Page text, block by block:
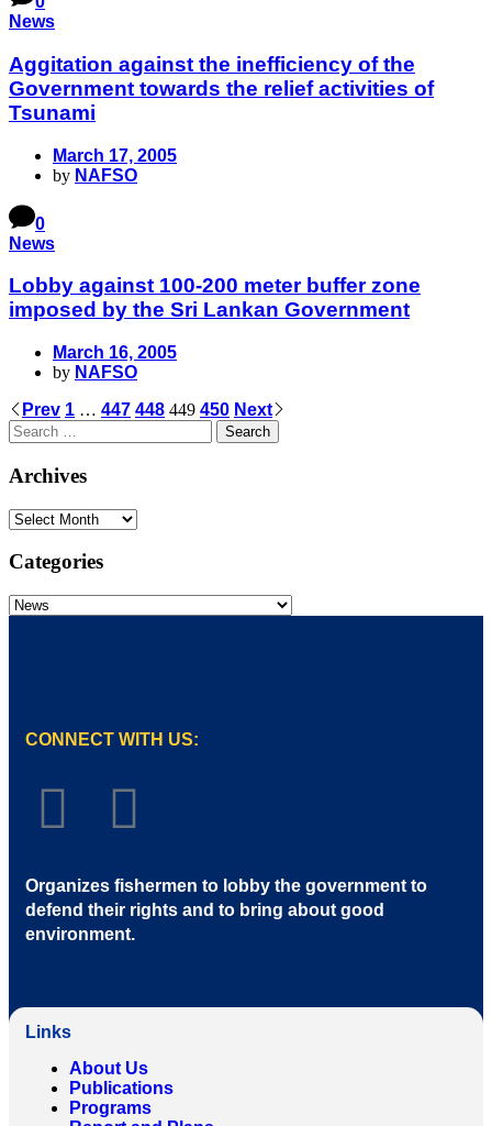
News
Aggitation against the inefficiency of the
Government towards the relief activities of
Tsunami
March 17, 2005
by NAFSO
0
News
Lobby against 100-200 meter buffer zone
imposed by the Sri Lankan Government
March 16, 2005
by NAFSO
Prev 1 … 447 448 449 450 Next
Archives
Categories
CONNECT WITH US:
Organizes fishermen to lobby the government to
defend their rights and to bring about good
environment.
Links
About Us
Publications
Programs